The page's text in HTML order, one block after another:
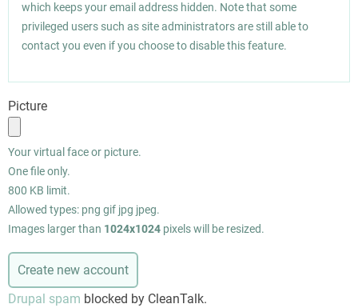
which keeps your email address hidden. Note that some
privileged users such as site administrators are still able to
contact you even if you choose to disable this feature.
Picture
Your virtual face or picture.
One file only.
800 KB limit.
Allowed types: png gif jpg jpeg.
Images larger than 1024x1024 pixels will be resized.
Drupal spam blocked by CleanTalk.